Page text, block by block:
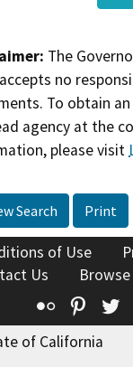
The
no
To obtain
agency at the
please visit
Search Print
of Use
Us
Flickr
of California